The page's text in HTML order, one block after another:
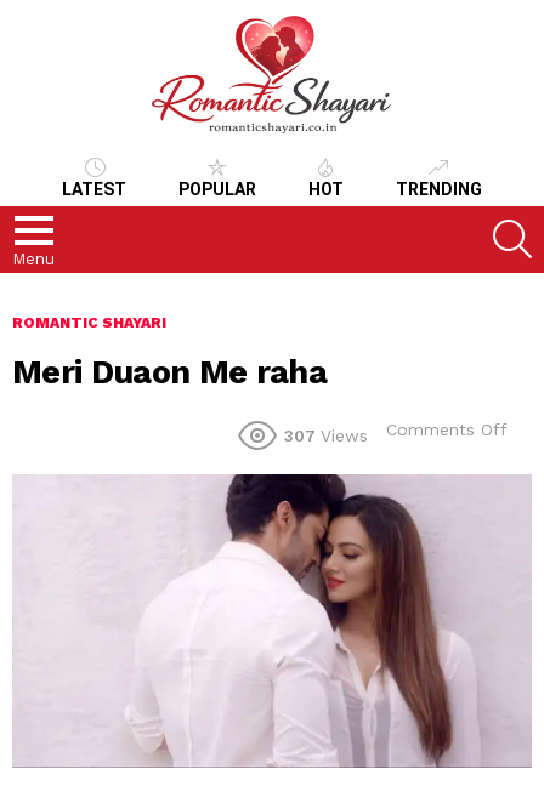
LATEST POPULAR HOT TRENDING
Menu
ROMANTIC SHAYARI
Meri Duaon Me raha
307 Views Comments Off